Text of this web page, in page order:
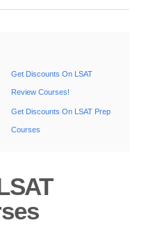
Get Discounts On LSAT
Review Courses!
Get Discounts On LSAT Prep
Courses